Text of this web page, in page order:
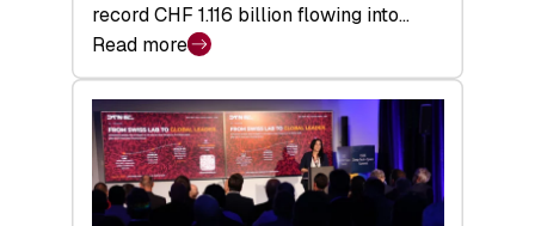
record CHF 1.116 billion flowing into…
Read more
:
Swiss
Venture
Capital
Matures:
Returns,